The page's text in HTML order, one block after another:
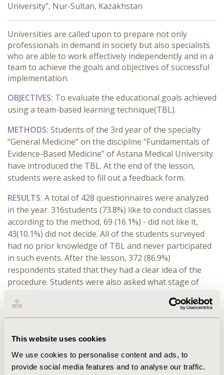
This website uses cookies
We use cookies to personalise content and ads, to
provide social media features and to analyse our traffic.
University", Nur-Sultan, Kazakhstan
Universities are called upon to prepare not only
professionals in demand in society but also specialists
who are able to work effectively independently and in a
team to achieve the goals and objectives of successful
implementation.
OBJECTIVES: To evaluate the educational goals achieved
using a team-based learningtechnique(TBL).
METHODS: Students of the 3rd year of the specialty
“General Medicine” on the discipline “Fundamentals of
Evidence-Based Medicine” of Astana Medical University
have introduced the TBL. At the end of the lesson,
students were asked to fill out a feedback form.
RESULTS: A total of 428 questionnaires were analyzed
in the year. 316students (73.8%) like to conduct classes
according to the method, 69 (16.1%) - did not like it,
43(10.1%) did not decide. All of the students surveyed
had no prior knowledge of TBL and never participated
in such events. After the lesson, 372 (86.9%)
respondents stated that they had a clear idea of the
procedure. Students were also asked what stage of
aroused the greatest interest (86%), appeal - by 1.9%,
individual testing - 9.3%, at all stages - 2.8% of
individual testing (68.2%) and group testing (18%).
According to the vast majority of students(79.7%), the
TBL method is useful for better mastering the subject.